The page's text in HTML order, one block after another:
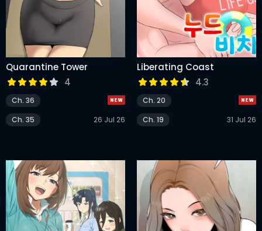
Quarantine Tower
4
Ch. 36
Ch. 35
26 Jul 26
Liberating Coast
4.3
Ch. 20
Ch. 19
31 Jul 26